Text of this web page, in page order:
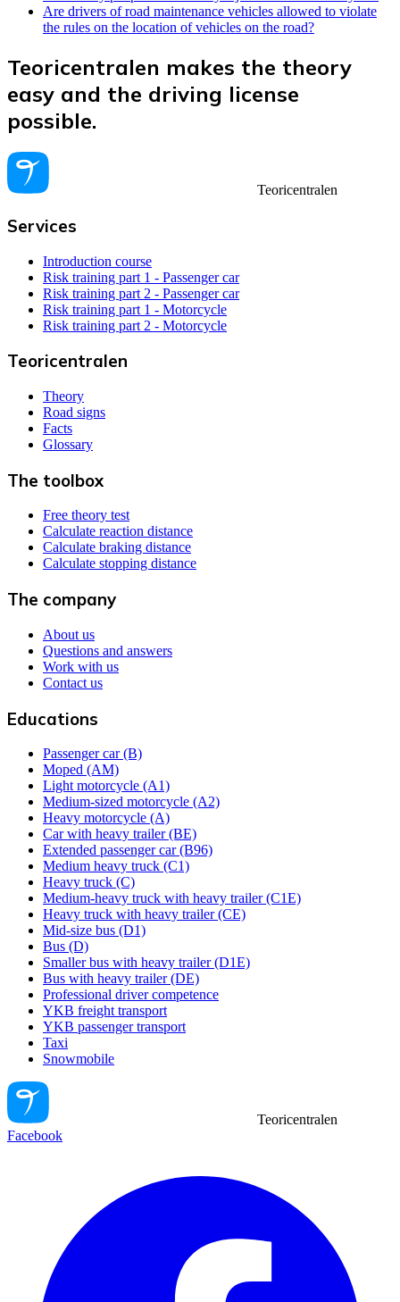
Are drivers of road maintenance vehicles allowed to violate
the rules on the location of vehicles on the road?
Teoricentralen makes the theory
easy and the driving license
possible.
Teoricentralen
Services
Introduction course
Risk training part 1 - Passenger car
Risk training part 2 - Passenger car
Risk training part 1 - Motorcycle
Risk training part 2 - Motorcycle
Teoricentralen
Theory
Road signs
Facts
Glossary
The toolbox
Free theory test
Calculate reaction distance
Calculate braking distance
Calculate stopping distance
The company
About us
Questions and answers
Work with us
Contact us
Educations
Passenger car (B)
Moped (AM)
Light motorcycle (A1)
Medium-sized motorcycle (A2)
Heavy motorcycle (A)
Car with heavy trailer (BE)
Extended passenger car (B96)
Medium heavy truck (C1)
Heavy truck (C)
Medium-heavy truck with heavy trailer (C1E)
Heavy truck with heavy trailer (CE)
Mid-size bus (D1)
Bus (D)
Smaller bus with heavy trailer (D1E)
Bus with heavy trailer (DE)
Professional driver competence
YKB freight transport
YKB passenger transport
Taxi
Snowmobile
Teoricentralen
Facebook